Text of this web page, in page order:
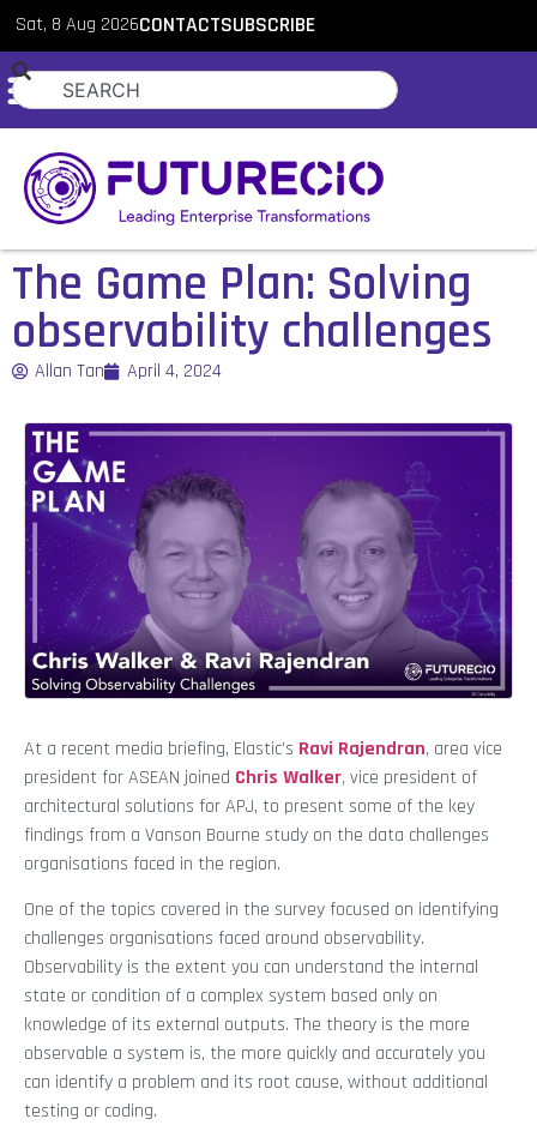
Sat, 8 Aug 2026CONTACTSUBSCRIBE
The Game Plan: Solving
observability challenges
Allan Tan April 4, 2024
At a recent media briefing, Elastic’s Ravi Rajendran, area vice
president for ASEAN joined Chris Walker, vice president of
architectural solutions for APJ, to present some of the key
findings from a Vanson Bourne study on the data challenges
organisations faced in the region.
One of the topics covered in the survey focused on identifying
challenges organisations faced around observability.
Observability is the extent you can understand the internal
state or condition of a complex system based only on
knowledge of its external outputs. The theory is the more
observable a system is, the more quickly and accurately you
can identify a problem and its root cause, without additional
testing or coding.